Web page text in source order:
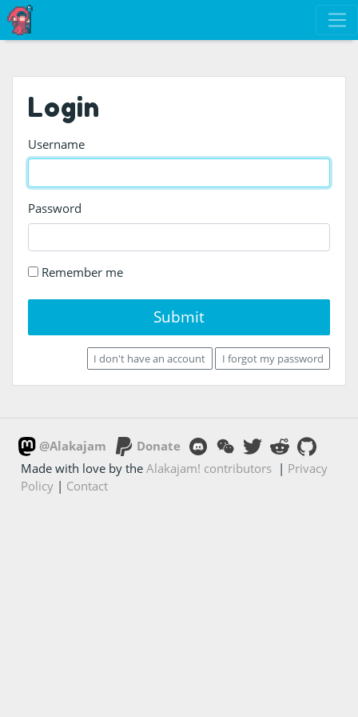
Login
Username
Password
Remember me
Submit
I don't have an account I forgot my password
@Alakajam
Donate
Made with love by theAlakajam! contributors | Privacy
Policy | Contact